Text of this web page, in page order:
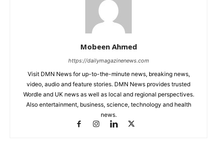
Mobeen Ahmed
https://dailymagazinenews.com
Visit DMN News for up-to-the-minute news, breaking news,
video, audio and feature stories. DMN News provides trusted
Wordle and UK news as well as local and regional perspectives.
Also entertainment, business, science, technology and health
news.